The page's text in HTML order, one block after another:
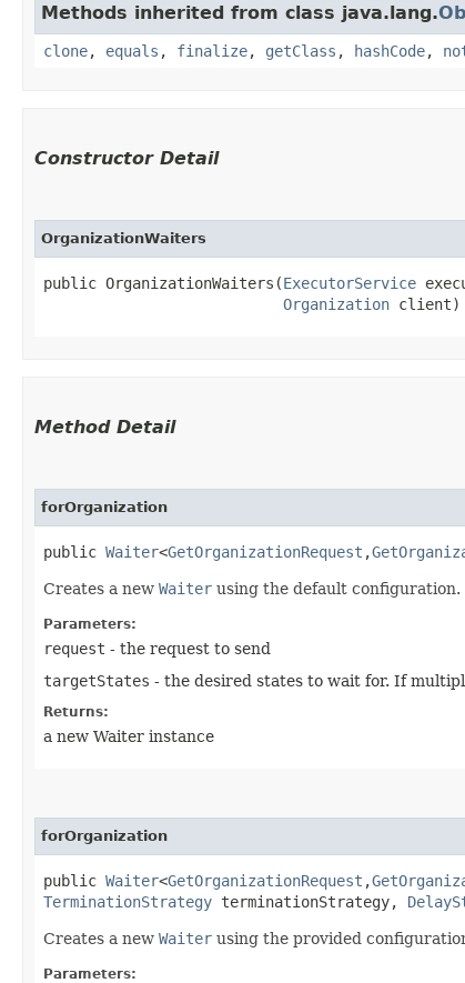
Methods inherited from class java.lang.
clone, equals , finalize, getClass , hashCode,
Constructor Detail
OrganizationWaiters
public OrganizationWaiters​(ExecutorService
Organization client)
Method Detail
forOrganization
public Waiter<GetOrganizationRequest ,​
Creates a new Waiter using the default configuration.
Parameters:
request - the request to send
targetStates - the desired states to wait for. If
Returns:
a new Waiter instance
forOrganization
public Waiter<GetOrganizationRequest ,​
TerminationStrategy terminationStrategy,
Creates a new Waiter using the provided
Parameters: